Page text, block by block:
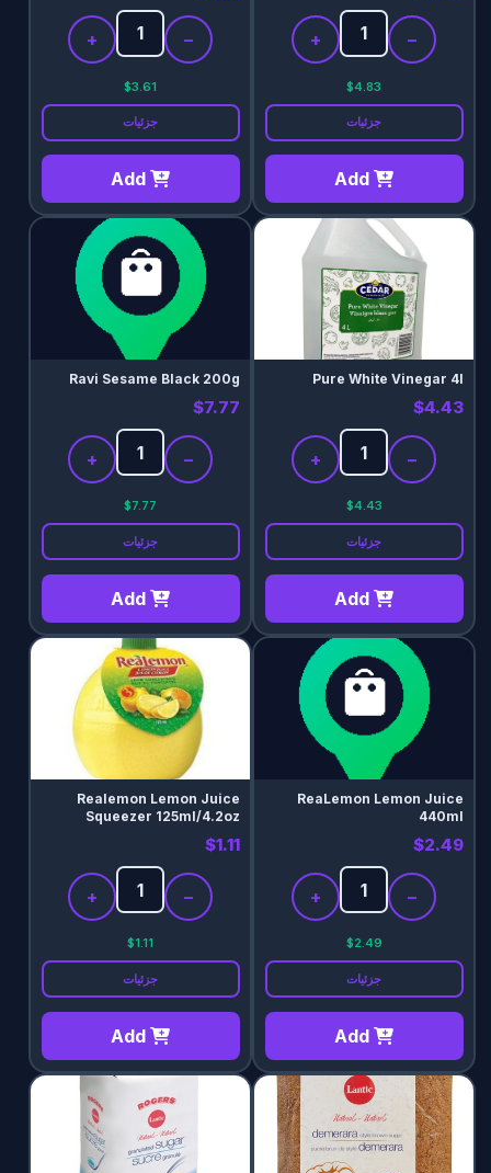
−
+
$4.83
جزئیات
Add
−
+
$3.61
جزئیات
Add
Pure White Vinegar 4l
$4.43
−
+
$4.43
جزئیات
Add
Ravi Sesame Black 200g
$7.77
−
+
$7.77
جزئیات
Add
ReaLemon Lemon Juice
440ml
$2.49
−
+
$2.49
جزئیات
Add
Realemon Lemon Juice
Squeezer 125ml/4.2oz
$1.11
−
+
$1.11
جزئیات
Add